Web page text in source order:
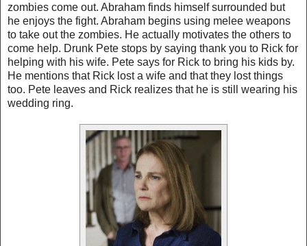
zombies come out. Abraham finds himself surrounded but
he enjoys the fight. Abraham begins using melee weapons
to take out the zombies. He actually motivates the others to
come help. Drunk Pete stops by saying thank you to Rick for
helping with his wife. Pete says for Rick to bring his kids by.
He mentions that Rick lost a wife and that they lost things
too. Pete leaves and Rick realizes that he is still wearing his
wedding ring.